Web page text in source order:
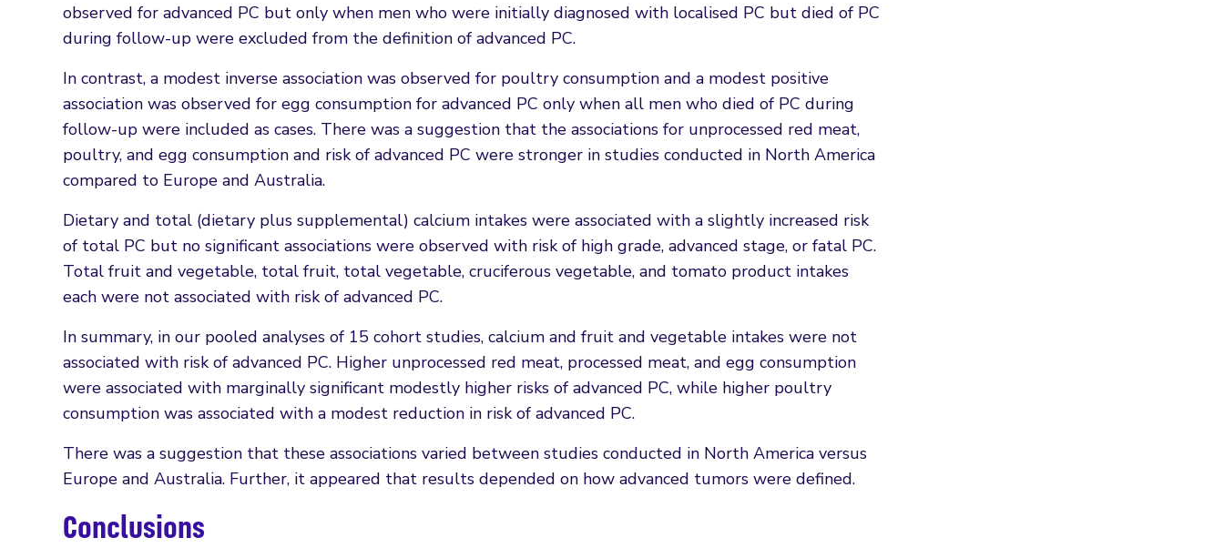
observed for advanced PC but only when men who were initially diagnosed with localised PC but died of PC
during follow-up were excluded from the definition of advanced PC.
In contrast, a modest inverse association was observed for poultry consumption and a modest positive
association was observed for egg consumption for advanced PC only when all men who died of PC during
follow-up were included as cases. There was a suggestion that the associations for unprocessed red meat,
poultry, and egg consumption and risk of advanced PC were stronger in studies conducted in North America
compared to Europe and Australia.
Dietary and total (dietary plus supplemental) calcium intakes were associated with a slightly increased risk
of total PC but no significant associations were observed with risk of high grade, advanced stage, or fatal PC.
Total fruit and vegetable, total fruit, total vegetable, cruciferous vegetable, and tomato product intakes
each were not associated with risk of advanced PC.
In summary, in our pooled analyses of 15 cohort studies, calcium and fruit and vegetable intakes were not
associated with risk of advanced PC. Higher unprocessed red meat, processed meat, and egg consumption
were associated with marginally significant modestly higher risks of advanced PC, while higher poultry
consumption was associated with a modest reduction in risk of advanced PC.
There was a suggestion that these associations varied between studies conducted in North America versus
Europe and Australia. Further, it appeared that results depended on how advanced tumors were defined.
Conclusions